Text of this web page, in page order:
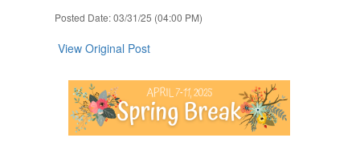
Posted Date: 03/31/25 (04:00 PM)
View Original Post